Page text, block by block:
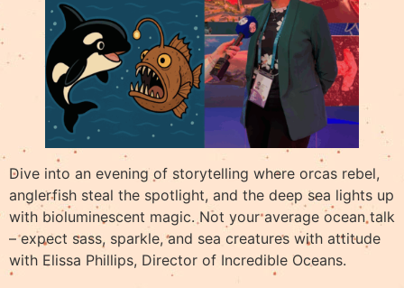
Dive into an evening of storytelling where orcas rebel,
anglerfish steal the spotlight, and the deep sea lights up
with bioluminescent magic. Not your average ocean talk
– expect sass, sparkle, and sea creatures with attitude
with Elissa Phillips, Director of Incredible Oceans.